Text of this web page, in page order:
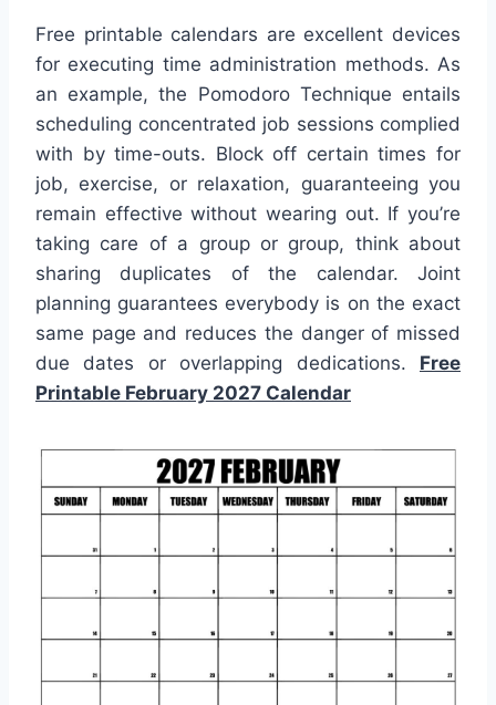
Free printable calendars are excellent devices
for executing time administration methods. As
an example, the Pomodoro Technique entails
scheduling concentrated job sessions complied
with by time-outs. Block off certain times for
job, exercise, or relaxation, guaranteeing you
remain effective without wearing out. If you’re
taking care of a group or group, think about
sharing duplicates of the calendar. Joint
planning guarantees everybody is on the exact
same page and reduces the danger of missed
due dates or overlapping dedications. Free
Printable February 2027 Calendar